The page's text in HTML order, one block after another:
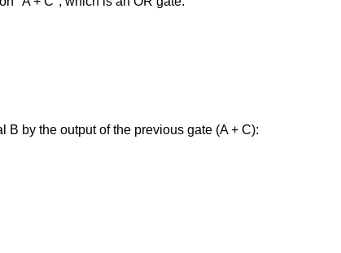
by the output of the previous gate (A + C):